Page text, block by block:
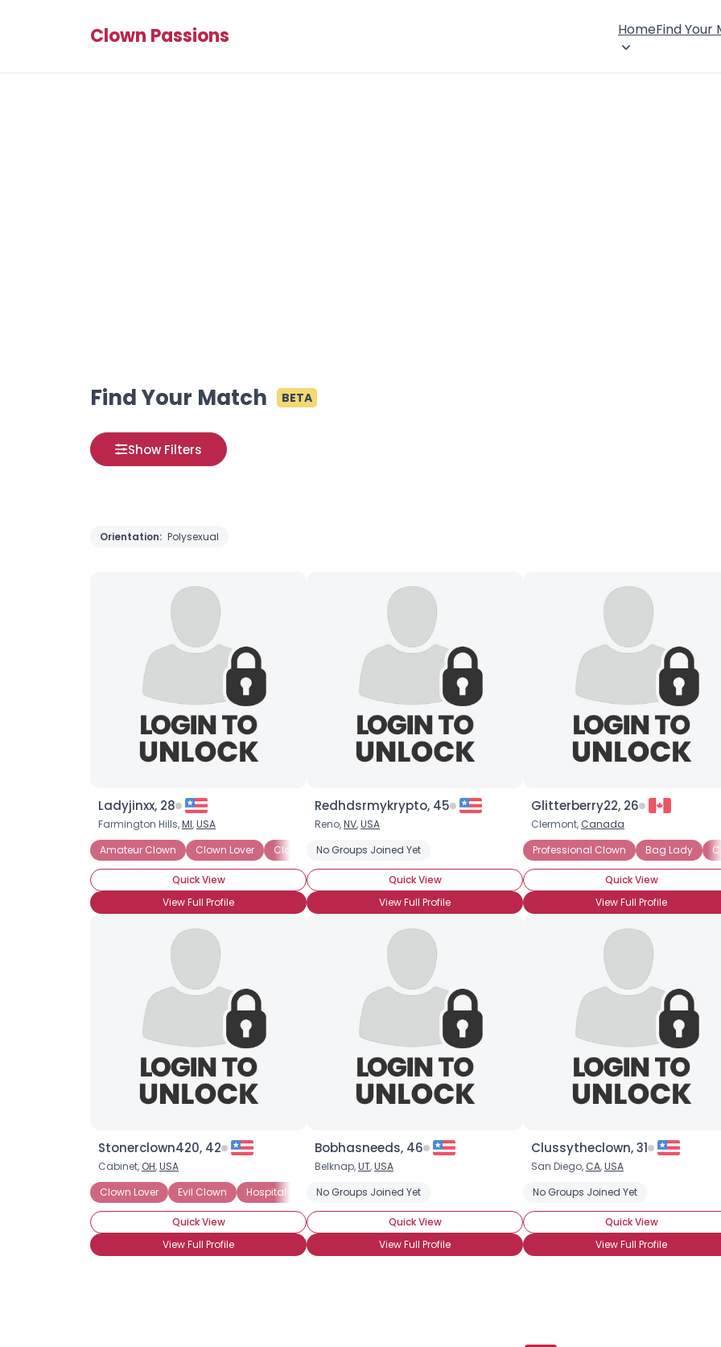
Clown Passions HomeFind Your
Find Your Match BETA
Show Filters
Orientation: Polysexual
Ladyjinxx, 28
Farmington Hills,MI,USA
Amateur Clown
Clown Lover Clown Skills: Face Painting Clown Skills: Makeup Clown Skills: Costuming
Quick View
View Full Profile
Redhdsrmykrypto, 45
Reno,NV,USA
No Groups Joined Yet
Quick View
View Full Profile
Glitterberry22, 26
Clermont, Canada
Professional Clown
Bag Lady
Quick View
View Full Profile
Stonerclown420, 42
Cabinet, OH,USA
Clown Lover
Evil Clown Hospital Clown Jester Sad Clown Native American Clowning Clown Skills: Face
Quick View
View Full Profile
Bobhasneeds, 46
Belknap,UT,USA
No Groups Joined Yet
Quick View
View Full Profile
Clussytheclown, 31
San Diego, CA,USA
No Groups Joined Yet
Quick View
View Full Profile
Username, 00
City, Country
About Me